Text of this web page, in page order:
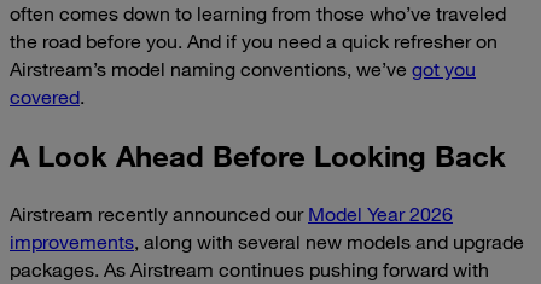
often comes down to learning from those who’ve traveled
the road before you. And if you need a quick refresher on
Airstream’s model naming conventions, we’ve got you
covered.
A Look Ahead Before Looking Back
Airstream recently announced our Model Year 2026
improvements, along with several new models and upgrade
packages. As Airstream continues pushing forward with